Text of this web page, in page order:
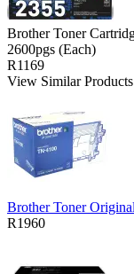
Brother Toner
2600pgs (Each)
R1169
View Similar Products
Brother Toner
R1960